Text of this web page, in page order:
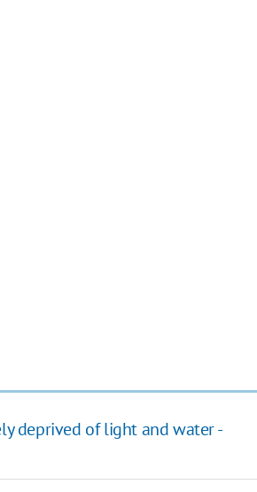
deprived of light and water -